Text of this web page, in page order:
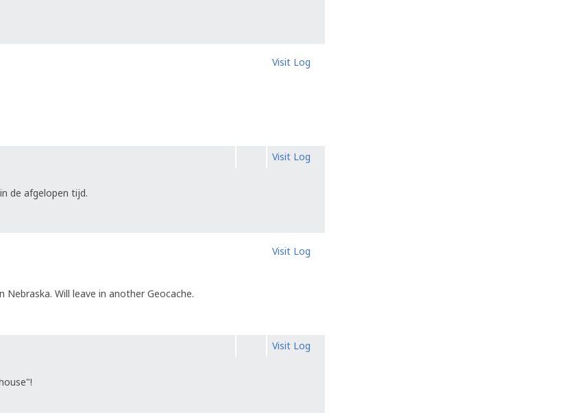
Visit Log
Visit Log
de afgelopen tijd.
Visit Log
Will leave in another Geocache.
Visit Log